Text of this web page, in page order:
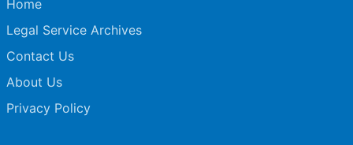
Home
Legal Service Archives
Contact Us
About Us
Privacy Policy